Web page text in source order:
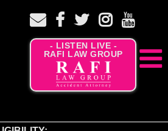
- LISTEN LIVE -
RAFI LAW GROUP